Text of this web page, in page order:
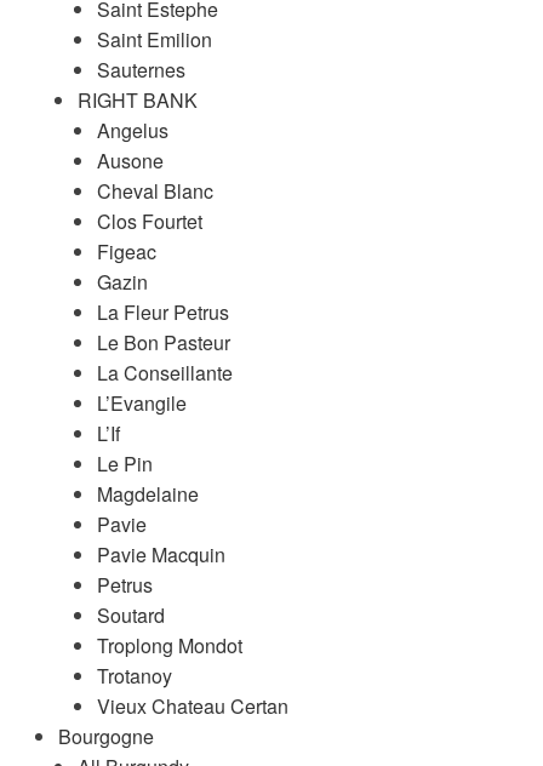
Saint Estephe
Saint Emilion
Sauternes
RIGHT BANK
Angelus
Ausone
Cheval Blanc
Clos Fourtet
Figeac
Gazin
La Fleur Petrus
Le Bon Pasteur
La Conseillante
L’Evangile
L’If
Le Pin
Magdelaine
Pavie
Pavie Macquin
Petrus
Soutard
Troplong Mondot
Trotanoy
Vieux Chateau Certan
Bourgogne